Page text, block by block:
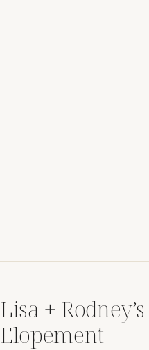
Lisa +
Elopement